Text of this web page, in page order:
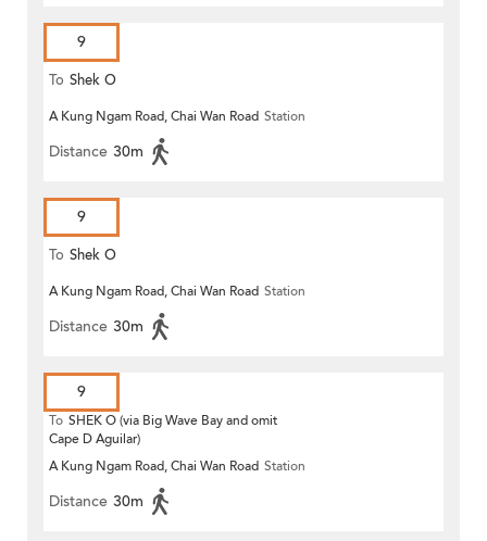
9
To Shek O
A Kung Ngam Road, Chai Wan Road Station
Distance 30m
9
To Shek O
A Kung Ngam Road, Chai Wan Road Station
Distance 30m
9
To SHEK O (via Big Wave Bay and omit
Cape D Aguilar)
A Kung Ngam Road, Chai Wan Road Station
Distance 30m